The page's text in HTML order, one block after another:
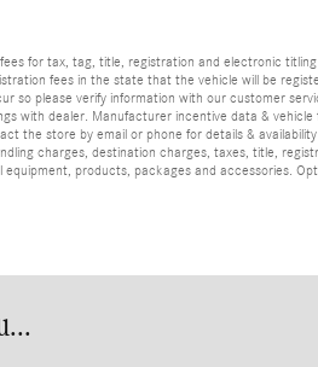
for tax, tag, title, registration and electronic
fees in the state that the vehicle will be
so please verify information with our customer
with dealer. Manufacturer incentive data &
the store by email or phone for details &
charges, destination charges, taxes, title,
products, packages and accessories.